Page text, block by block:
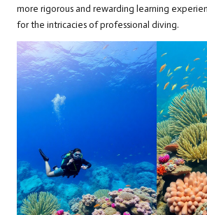
more rigorous and rewarding learning
for the intricacies of professional diving.